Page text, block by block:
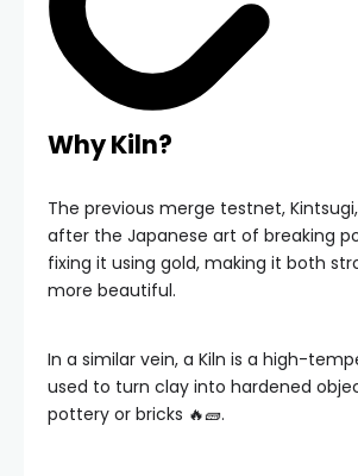
Why Kiln?
The previous merge testnet,
after the Japanese art of breaking
fixing it using gold, making it both
more beautiful.
In a similar vein, a Kiln is a high-
used to turn clay into hardened
pottery or bricks 🔥🧱.